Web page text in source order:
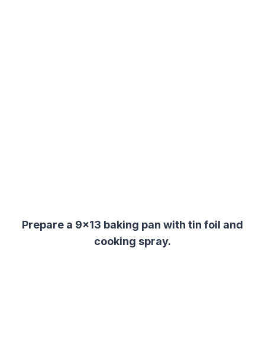
Prepare a 9×13 baking pan with tin foil and
cooking spray.